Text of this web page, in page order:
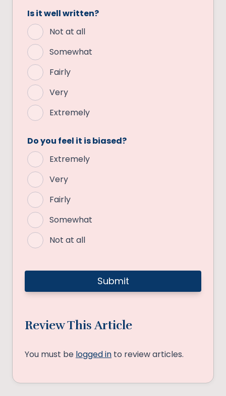
Is it well written?
Not at all
Somewhat
Fairly
Very
Extremely
Do you feel it is biased?
Extremely
Very
Fairly
Somewhat
Not at all
Review This Article
You must be logged in to review articles.